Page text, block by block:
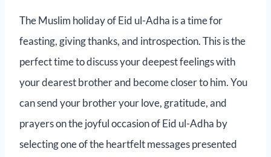
The Muslim holiday of Eid ul-Adha is a time for
feasting, giving thanks, and introspection. This is the
perfect time to discuss your deepest feelings with
your dearest brother and become closer to him. You
can send your brother your love, gratitude, and
prayers on the joyful occasion of Eid ul-Adha by
selecting one of the heartfelt messages presented